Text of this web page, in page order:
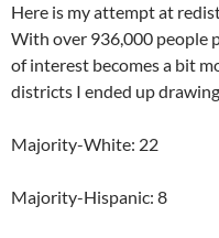
Here is my attempt at
With over 936,000 people
of interest becomes a bit
districts I ended up
Majority-White: 22
Majority-Hispanic: 8